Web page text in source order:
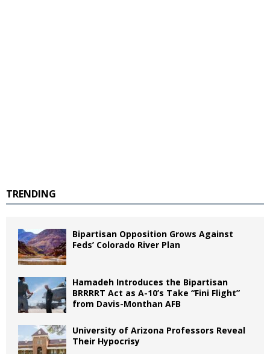
TRENDING
Bipartisan Opposition Grows Against
Feds’ Colorado River Plan
Hamadeh Introduces the Bipartisan
BRRRRT Act as A-10’s Take “Fini Flight”
from Davis-Monthan AFB
University of Arizona Professors Reveal
Their Hypocrisy